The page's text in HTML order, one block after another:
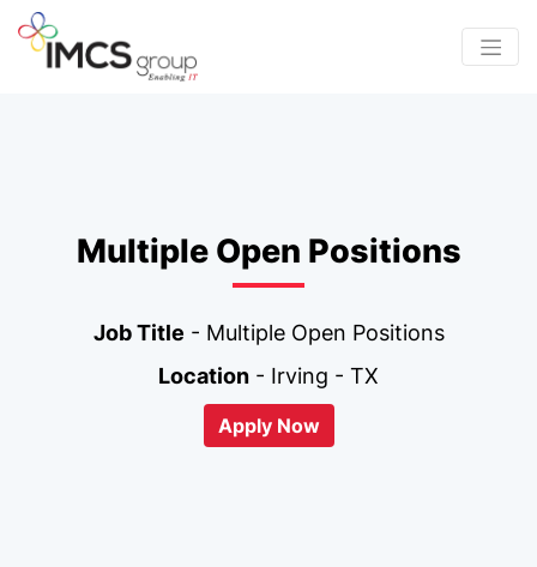
Multiple Open Positions
Job Title - Multiple Open Positions
Location - Irving - TX
Apply Now